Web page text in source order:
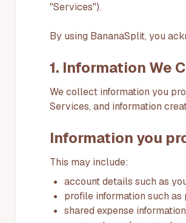
"Services").
By using BananaSplit, you
1. Information We
We collect information you
Services, and information
Information you
This may include:
account details such as
profile information such as
shared expense